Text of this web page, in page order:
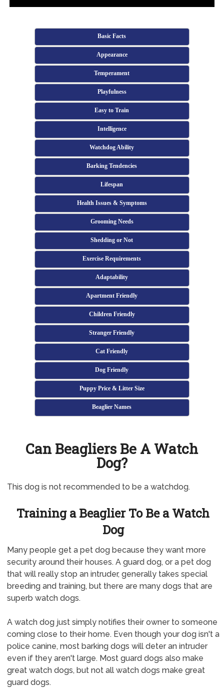
Basic Facts
Appearance
Temperament
Playfulness
Easy to Train
Intelligence
Watchdog Ability
Barking Tendencies
Lifespan
Health Issues & Symptoms
Grooming Needs
Shedding or Not
Exercise Requirements
Adaptability
Apartment Friendly
Children Friendly
Stranger Friendly
Cat Friendly
Dog Friendly
Puppy Price & Litter Size
Beaglier Names
Can Beagliers Be A Watch
Dog?
This dog is not recommended to be a watchdog.
Training a Beaglier To Be a Watch
Dog
Many people get a pet dog because they want more
security around their houses. A guard dog, or a pet dog
that will really stop an intruder, generally takes special
breeding and training, but there are many dogs that are
superb watch dogs.
A watch dog just simply notifies their owner to someone
coming close to their home. Even though your dog isn't a
police canine, most barking dogs will deter an intruder
even if they aren't large. Most guard dogs also make
great watch dogs, but not all watch dogs make great
guard dogs.